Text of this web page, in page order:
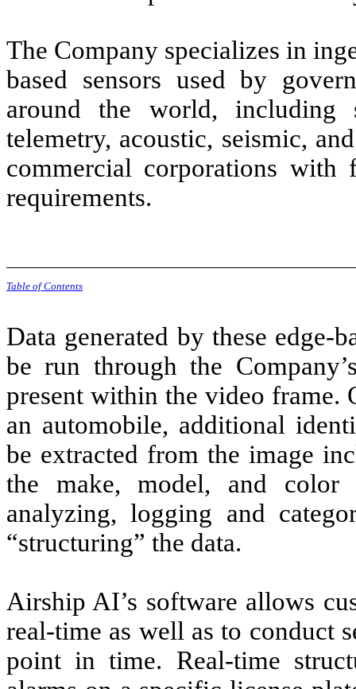
The Company specializes in
based sensors used by
around the world, including
telemetry, acoustic, seismic,
commercial corporations with
requirements.
Table of Contents
Data generated by these edge-
be run through the
present within the video frame.
an automobile, additional
be extracted from the image
the make, model, and
analyzing, logging and
“structuring” the data.
Airship AI’s software allows
real-time as well as to conduct
point in time. Real-time